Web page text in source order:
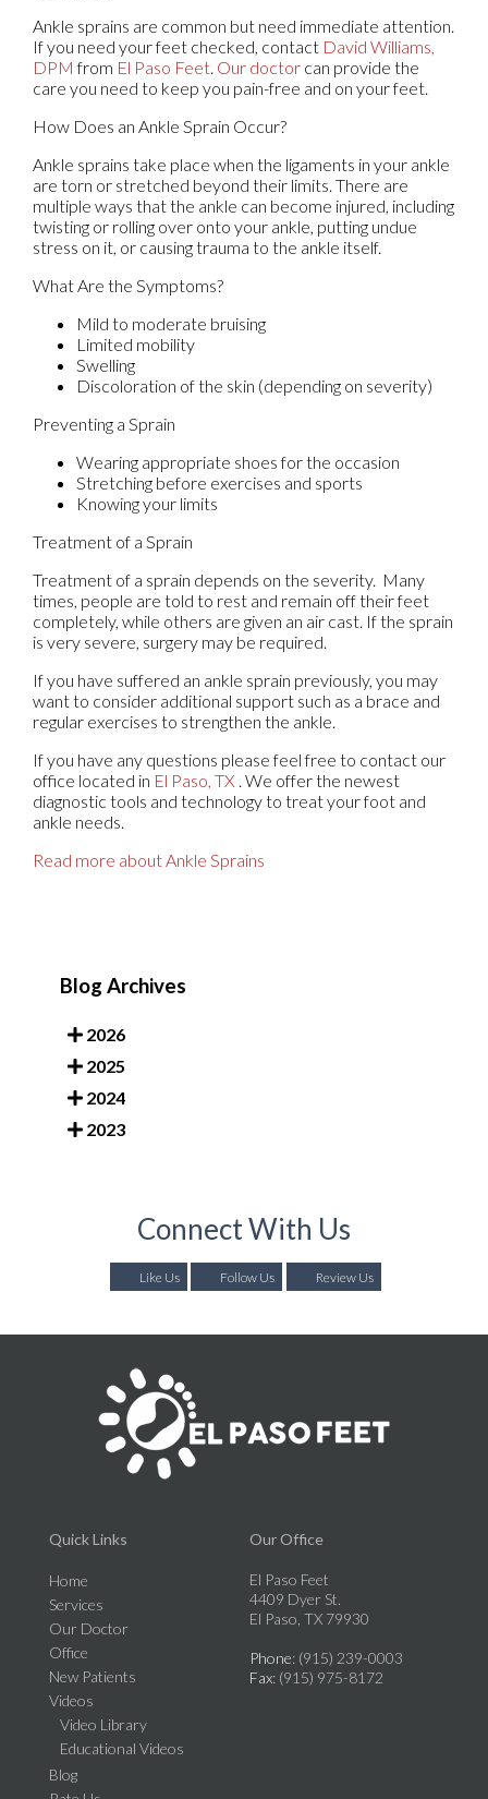
Ankle sprains are common but need immediate attention.
If you need your feet checked, contact David Williams,
DPM from El Paso Feet. Our doctor can provide the
care you need to keep you pain-free and on your feet.
How Does an Ankle Sprain Occur?
Ankle sprains take place when the ligaments in your ankle
are torn or stretched beyond their limits. There are
multiple ways that the ankle can become injured, including
twisting or rolling over onto your ankle, putting undue
stress on it, or causing trauma to the ankle itself.
What Are the Symptoms?
Mild to moderate bruising
Limited mobility
Swelling
Discoloration of the skin (depending on severity)
Preventing a Sprain
Wearing appropriate shoes for the occasion
Stretching before exercises and sports
Knowing your limits
Treatment of a Sprain
Treatment of a sprain depends on the severity. Many
times, people are told to rest and remain off their feet
completely, while others are given an air cast. If the sprain
is very severe, surgery may be required.
If you have suffered an ankle sprain previously, you may
want to consider additional support such as a brace and
regular exercises to strengthen the ankle.
If you have any questions please feel free to contact our
office located in El Paso, TX . We offer the newest
diagnostic tools and technology to treat your foot and
ankle needs.
Read more about Ankle Sprains
Blog Archives
2026
2025
2024
2023
Connect With Us
Like Us Follow Us Review Us
Quick Links
Home
Services
Our Doctor
Office
New Patients
Videos
Video Library
Educational Videos
Blog
Our Office
El Paso Feet
4409 Dyer St.
El Paso, TX 79930
Phone: (915) 239-0003
Fax: (915) 975-8172